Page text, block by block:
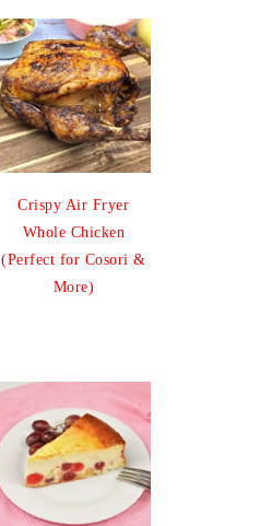
Crispy Air Fryer
Whole Chicken
(Perfect for Cosori &
More)